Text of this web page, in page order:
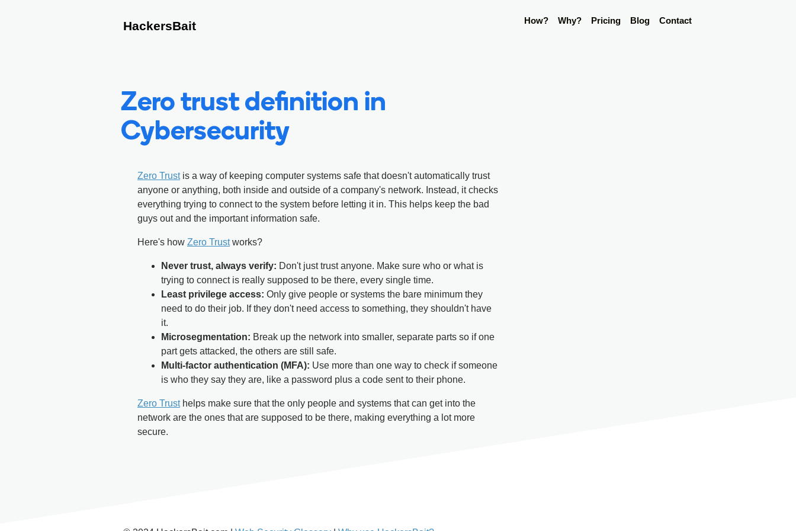
HackersBait How? Why? Pricing Blog Contact
Zero trust definition in
Cybersecurity
Zero Trustis a way of keeping computer systems safe that doesn't automatically trust
anyone or anything, both inside and outside of a company's network. Instead, it checks
everything trying to connect to the system before letting it in. This helps keep the bad
guys out and the important information safe.
Here's how Zero Trustworks?
Never trust, always verify: Don't just trust anyone. Make sure who or what is
trying to connect is really supposed to be there, every single time.
Least privilege access: Only give people or systems the bare minimum they
need to do their job. If they don't need access to something, they shouldn't have
it.
Microsegmentation: Break up the network into smaller, separate parts so if one
part gets attacked, the others are still safe.
Multi-factor authentication (MFA): Use more than one way to check if someone
is who they say they are, like a password plus a code sent to their phone.
Zero Trusthelps make sure that the only people and systems that can get into the
network are the ones that are supposed to be there, making everything a lot more
secure.